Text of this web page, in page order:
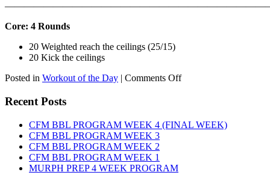
Core: 4 Rounds
20 Weighted reach the ceilings (25/15)
20 Kick the ceilings
Posted in Workout of the Day | Comments Offon
8TH,
2026
Recent Posts
CFM BBL PROGRAM WEEK 4 (FINAL WEEK)
CFM BBL PROGRAM WEEK 3
CFM BBL PROGRAM WEEK 2
CFM BBL PROGRAM WEEK 1
MURPH PREP 4 WEEK PROGRAM